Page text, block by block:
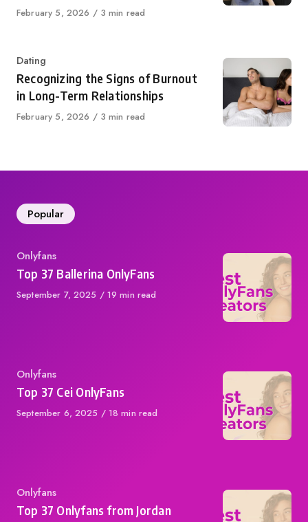
Published
February 5, 2026 3 min read
Category
Dating
Recognizing the Signs of Burnout
in Long-Term Relationships
Published
February 5, 2026 3 min read
Popular
Category
Onlyfans
Top 37 Ballerina OnlyFans
Published
September 7, 2025 19 min read
Category
Onlyfans
Top 37 Cei OnlyFans
Published
September 6, 2025 18 min read
Category
Onlyfans
Top 37 Onlyfans from Jordan